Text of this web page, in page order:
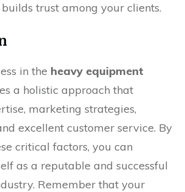
trust among your clients.
in the heavy equipment
a holistic approach that
marketing strategies,
excellent customer service. By
critical factors, you can
as a reputable and successful
Remember that your